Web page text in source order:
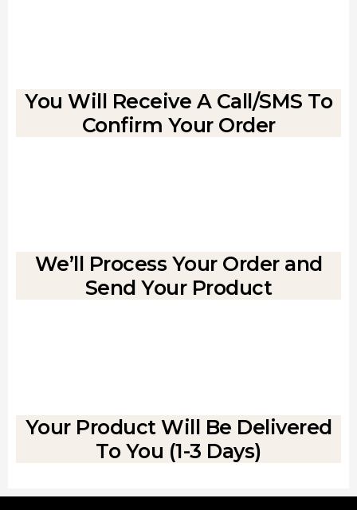
You Will Receive A Call/SMS To
Confirm Your Order
We’ll Process Your Order and
Send Your Product
Your Product Will Be Delivered
To You (1-3 Days)